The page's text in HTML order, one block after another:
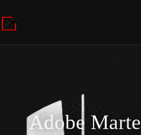
Adobe Marte